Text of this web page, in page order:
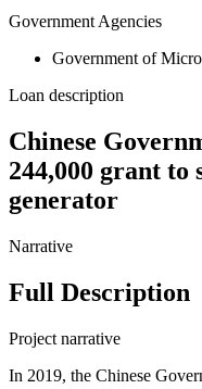
Government Agencies
Government of
Loan description
Chinese
244,000 grant to
generator
Narrative
Full Description
Project narrative
In 2019, the Chinese